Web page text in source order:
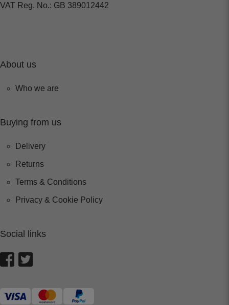
VAT Reg. No.: GB 389012442
About us
Who we are
Buying from us
Delivery
Returns
Terms & Conditions
Privacy & Cookie Policy
Social links